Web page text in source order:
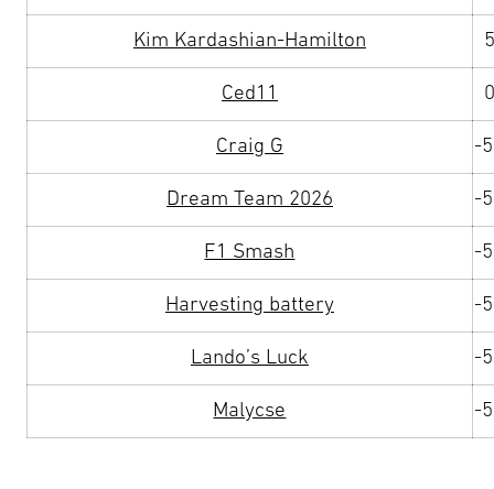
Kim Kardashian-Hamilton
Ced11
Craig G -
Dream Team 2026 -
F1 Smash -
Harvesting battery -
Lando’s Luck -
Malycse -